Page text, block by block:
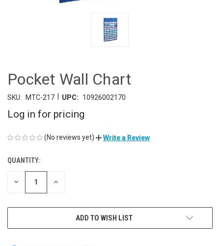
Pocket Wall Chart
SKU: MTC-217 UPC: 10926002170
Log in for pricing
(No reviews yet) Write a Review
CURRENT
STOCK:
QUANTITY:
DECREASE INCREASE
ADD TO WISH LIST